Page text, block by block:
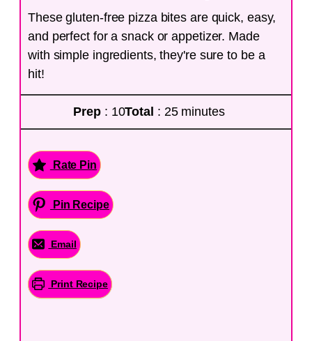
These gluten-free pizza bites are quick, easy,
and perfect for a snack or appetizer. Made
with simple ingredients, they're sure to be a
hit!
Prep : 10Total : 25 minutes
Rate Pin
Pin Recipe
Email
Print Recipe